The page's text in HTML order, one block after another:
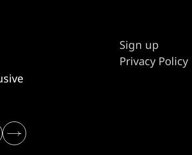
Sign up
Privacy Policy